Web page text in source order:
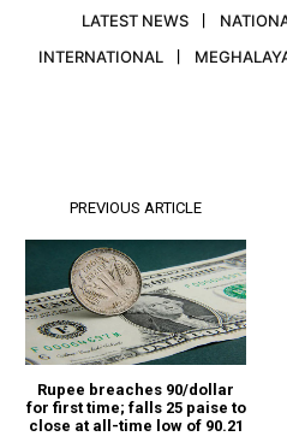
LATEST NEWS
INTERNATIONAL
PREVIOUS ARTICLE
Rupee breaches 90/dollar
for first time; falls 25 paise to
close at all-time low of 90.21